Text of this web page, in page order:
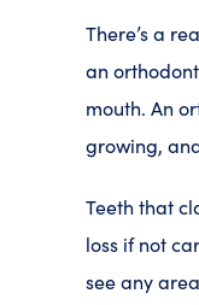
There’s a
an
mouth. An
growing,
Teeth that
loss if not
see any